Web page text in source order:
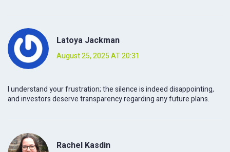
Latoya Jackman
August 25, 2025 AT 20:31
I understand your frustration; the silence is indeed disappointing,
and investors deserve transparency regarding any future plans.
Rachel Kasdin